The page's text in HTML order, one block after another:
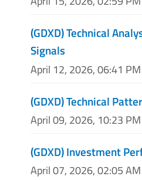
(GDXD) Technical
Signals
April 12, 2026, 06:41 PM
(GDXD) Technical
April 09, 2026, 10:23 PM
(GDXD) Investment
April 07, 2026, 02:05 AM